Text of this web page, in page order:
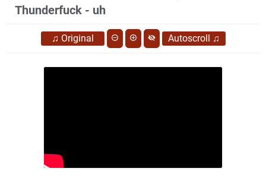
Thunderfuck - uh
♫ Original Autoscroll ♫